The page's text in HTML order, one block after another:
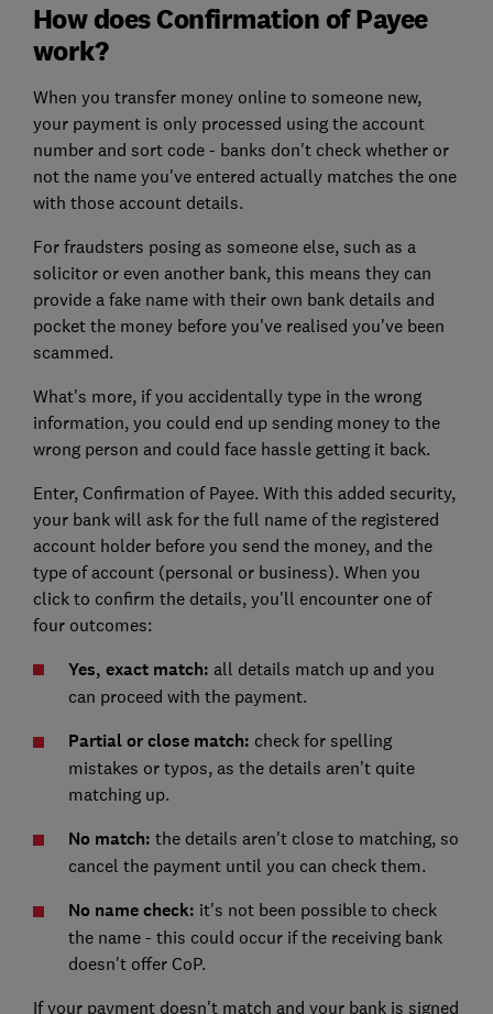
How does Confirmation of Payee
work?
When you transfer money online to someone new,
your payment is only processed using the account
number and sort code - banks don't check whether or
not the name you've entered actually matches the one
with those account details.
For fraudsters posing as someone else, such as a
solicitor or even another bank, this means they can
provide a fake name with their own bank details and
pocket the money before you've realised you've been
scammed.
What's more, if you accidentally type in the wrong
information, you could end up sending money to the
wrong person and could face hassle getting it back.
Enter, Confirmation of Payee. With this added security,
your bank will ask for the full name of the registered
account holder before you send the money, and the
type of account (personal or business). When you
click to confirm the details, you'll encounter one of
four outcomes:
Yes, exact match: all details match up and you
can proceed with the payment.
Partial or close match: check for spelling
mistakes or typos, as the details aren't quite
matching up.
No match: the details aren't close to matching, so
cancel the payment until you can check them.
No name check: it's not been possible to check
the name - this could occur if the receiving bank
doesn't offer CoP.
If your payment doesn't match and your bank is signed